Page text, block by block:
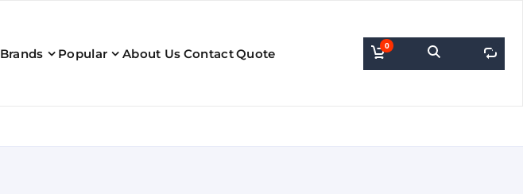
Brands Popular About Us ContactQuote
0